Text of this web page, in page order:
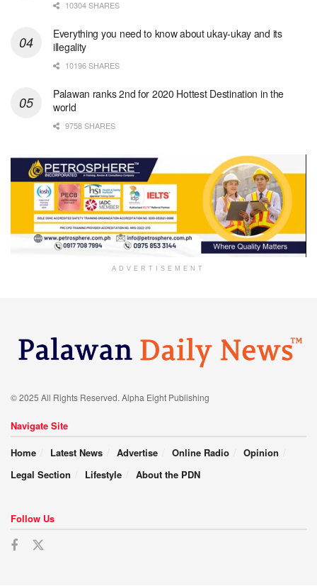
10304 SHARES
Everything you need to know about ukay-ukay and its
illegality
10196 SHARES
Palawan ranks 2nd for 2020 Hottest Destination in the
world
9758 SHARES
ADVERTISEMENT
© 2025 All Rights Reserved. Alpha Eight Publishing
Navigate Site
Home
Latest News Advertise Online Radio
Opinion
Legal Section
Lifestyle About the PDN
Follow Us